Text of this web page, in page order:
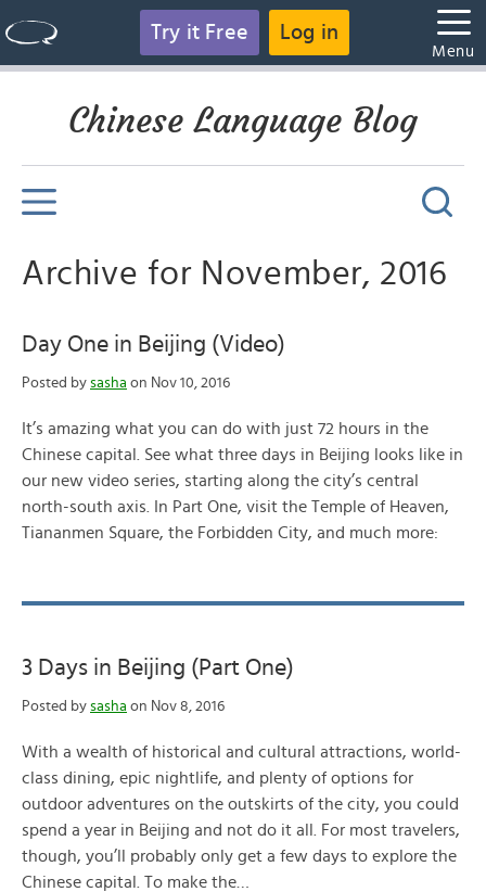
Try it Free Log in
Menu
Chinese Language Blog
Archive for November, 2016
Day One in Beijing (Video)
Posted by sasha on Nov 10, 2016
It’s amazing what you can do with just 72 hours in the
Chinese capital. See what three days in Beijing looks like in
our new video series, starting along the city’s central
north-south axis. In Part One, visit the Temple of Heaven,
Tiananmen Square, the Forbidden City, and much more:
3 Days in Beijing (Part One)
Posted by sasha on Nov 8, 2016
With a wealth of historical and cultural attractions, world-
class dining, epic nightlife, and plenty of options for
outdoor adventures on the outskirts of the city, you could
spend a year in Beijing and not do it all. For most travelers,
though, you’ll probably only get a few days to explore the
Chinese capital. To make the…